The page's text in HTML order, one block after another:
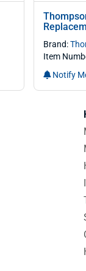
Brand:
Item
Notify